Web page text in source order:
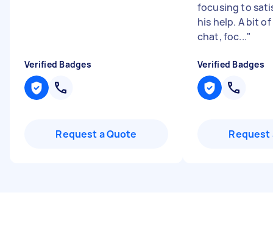
Verified Badges
Request a Quote
focusing to
his help. A bit
chat, foc..."
Verified Badges
Request